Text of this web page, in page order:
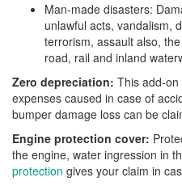
Man-made disasters:
unlawful acts, vandalism,
terrorism, assault also,
road, rail and inland
Zero depreciation: This add-
expenses caused in case of
bumper damage loss can be
Engine protection cover:
the engine, water ingression in
protection gives your claim in